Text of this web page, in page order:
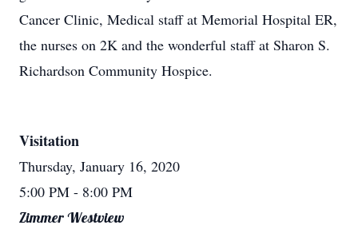
Cancer Clinic, Medical staff at Memorial Hospital ER,
the nurses on 2K and the wonderful staff at Sharon S.
Richardson Community Hospice.
Visitation
Thursday, January 16, 2020
5:00 PM - 8:00 PM
Zimmer Westview